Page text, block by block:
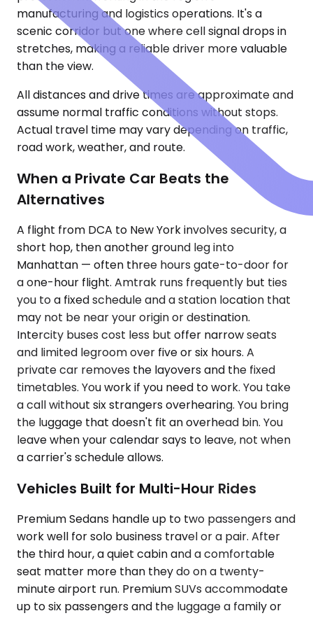
manufacturing and logistics operations. It's a
scenic corridor but one where cell signal drops in
stretches, making a reliable driver more valuable
than the view.
All distances and drive times are approximate and
assume normal traffic conditions without stops.
Actual travel time may vary depending on traffic,
road work, weather, and route.
When a Private Car Beats the
Alternatives
A flight from DCA to New York involves security, a
short hop, then another ground leg into
Manhattan — often three hours gate-to-door for
a one-hour flight. Amtrak runs frequently but ties
you to a fixed schedule and a station location that
may not be near your origin or destination.
Intercity buses cost less but offer narrow seats
and limited legroom over five or six hours. A
private car removes the layovers and the fixed
timetables. You work if you need to work. You take
a call without six strangers overhearing. You bring
the luggage that doesn't fit an overhead bin. You
leave when your calendar says to leave, not when
a carrier's schedule allows.
Vehicles Built for Multi-Hour Rides
Premium Sedans handle up to two passengers and
work well for solo business travel or a pair. After
the third hour, a quiet cabin and a comfortable
seat matter more than they do on a twenty-
minute airport run. Premium SUVs accommodate
up to six passengers and the luggage a family or